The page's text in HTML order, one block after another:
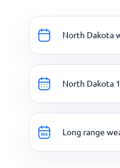
North Dakota
North Dakota
Long range